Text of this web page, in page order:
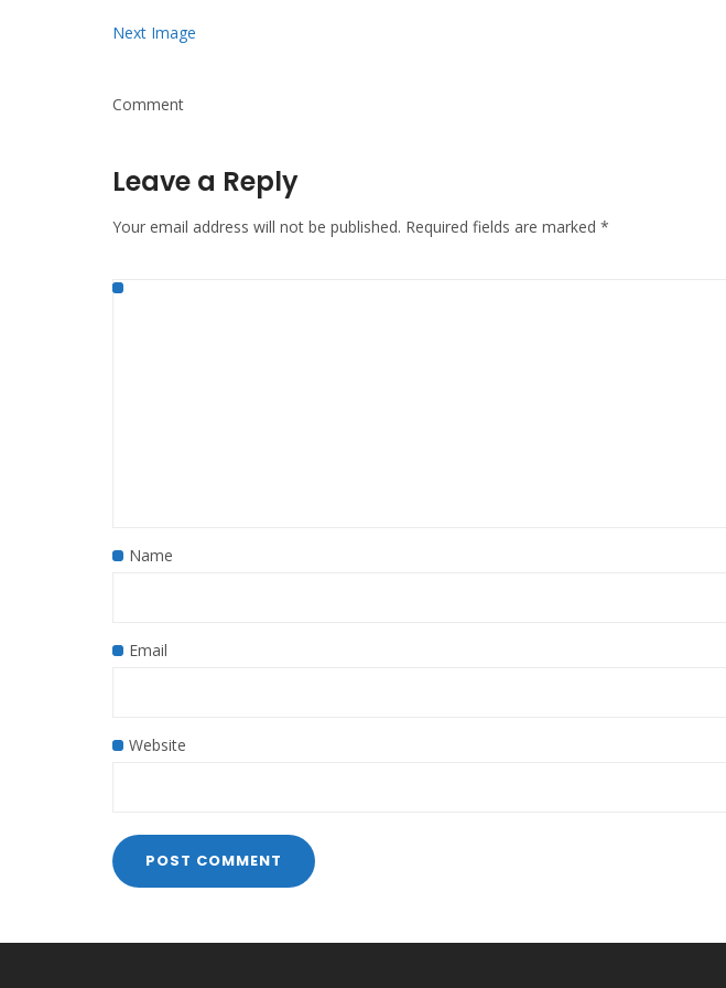
Next Image
Comment
Leave a Reply
Your email address will not be published. Required fields are marked *
Name
Email
Website